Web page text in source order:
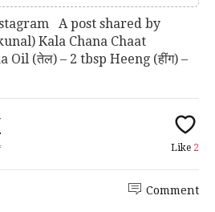
A post shared by
Kala Chana Chaat
(तेल) – 2 tbsp Heeng (हींग) –
Like 2
Comment